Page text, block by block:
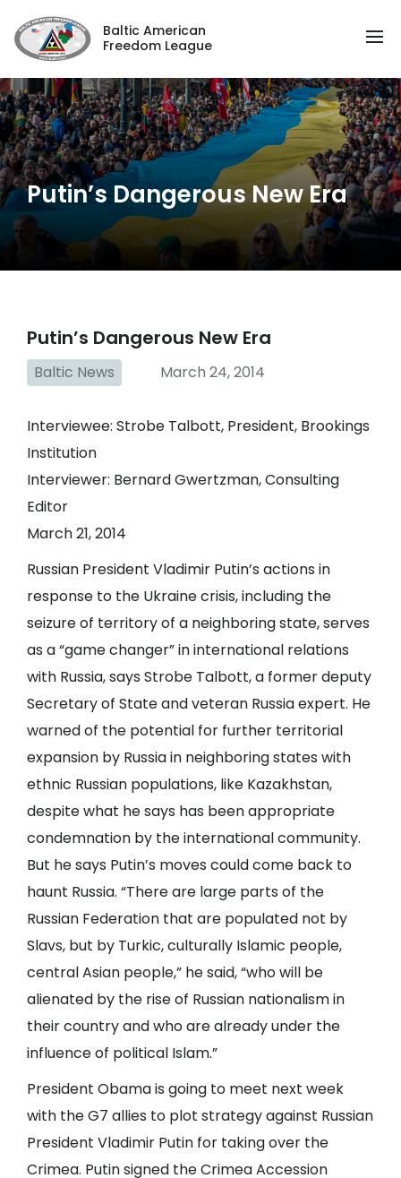
Baltic American
Freedom League
Putin’s Dangerous New Era
Putin’s Dangerous New Era
Baltic News March 24, 2014
Interviewee: Strobe Talbott, President, Brookings
Institution
Interviewer: Bernard Gwertzman, Consulting
Editor
March 21, 2014
Russian President Vladimir Putin’s actions in
response to the Ukraine crisis, including the
seizure of territory of a neighboring state, serves
as a “game changer” in international relations
with Russia, says Strobe Talbott, a former deputy
Secretary of State and veteran Russia expert. He
warned of the potential for further territorial
expansion by Russia in neighboring states with
ethnic Russian populations, like Kazakhstan,
despite what he says has been appropriate
condemnation by the international community.
But he says Putin’s moves could come back to
haunt Russia. “There are large parts of the
Russian Federation that are populated not by
Slavs, but by Turkic, culturally Islamic people,
central Asian people,” he said, “who will be
alienated by the rise of Russian nationalism in
their country and who are already under the
influence of political Islam.”
President Obama is going to meet next week
with the G7 allies to plot strategy against Russian
President Vladimir Putin for taking over the
Crimea. Putin signed the Crimea Accession